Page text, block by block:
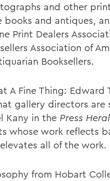
and other
books and antiques,
Print Dealers
Association of
Booksellers.
A Fine Thing: Edward
gallery directors are
Kany in the Press
whose work reflects
all of the work.
from Hobart